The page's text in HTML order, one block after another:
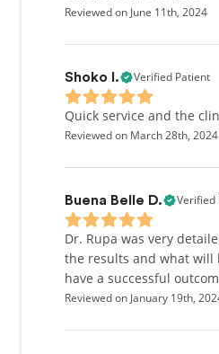
Reviewed on June 11th, 2024
Shoko I. Verified Patient
Quick service and the
Reviewed on March 28th, 2024
Buena Belle D. Verified
Dr. Rupa was very
the results and what will
have a successful
Reviewed on January 19th,